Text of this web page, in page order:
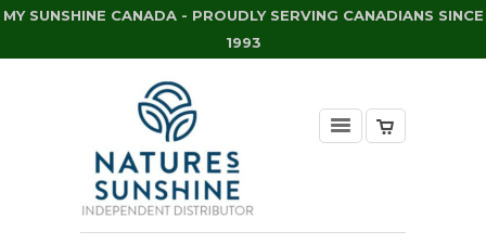
MY SUNSHINE CANADA - PROUDLY SERVING CANADIANS SINCE
1993